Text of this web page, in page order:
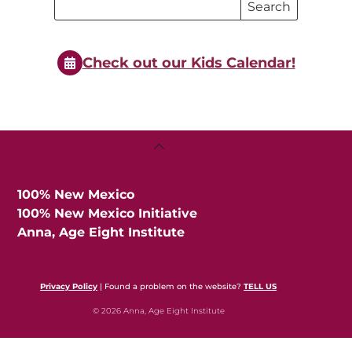
Search
Search
Events
Check out our Kids Calendar!
Back
100% New Mexico
100% New Mexico Initiative
Anna, Age Eight Institute
Privacy Policy | Found a problem on the website?TELL US
© 2026 Anna, Age Eight Institute